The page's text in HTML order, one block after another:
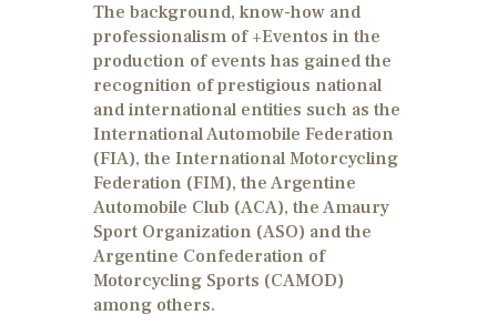
The background, know-how and
professionalism of +Eventos in the
production of events has gained the
recognition of prestigious national
and international entities such as the
International Automobile Federation
(FIA), the International Motorcycling
Federation (FIM), the Argentine
Automobile Club (ACA), the Amaury
Sport Organization (ASO) and the
Argentine Confederation of
Motorcycling Sports (CAMOD)
among others.